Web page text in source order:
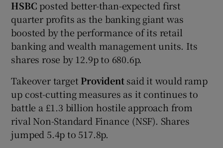
HSBCposted better-than-expected first
quarter profits as the banking giant was
boosted by the performance of its retail
banking and wealth management units. Its
shares rose by 12.9p to 680.6p.
Takeover target Providentsaid it would ramp
up cost-cutting measures as it continues to
battle a £1.3 billion hostile approach from
rival Non-Standard Finance (NSF). Shares
jumped 5.4p to 517.8p.